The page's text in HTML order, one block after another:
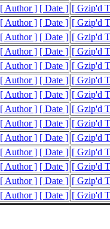
[ Author ] [ Date ] [ Gzip'd
[ Author ] [ Date ] [ Gzip'd
[ Author ] [ Date ] [ Gzip'd
[ Author ] [ Date ] [ Gzip'd
[ Author ] [ Date ] [ Gzip'd
[ Author ] [ Date ] [ Gzip'd
[ Author ] [ Date ] [ Gzip'd
[ Author ] [ Date ] [ Gzip'd
[ Author ] [ Date ] [ Gzip'd
[ Author ] [ Date ] [ Gzip'd
[ Author ] [ Date ] [ Gzip'd
[ Author ] [ Date ] [ Gzip'd
[ Author ] [ Date ] [ Gzip'd
[ Author ] [ Date ] [ Gzip'd